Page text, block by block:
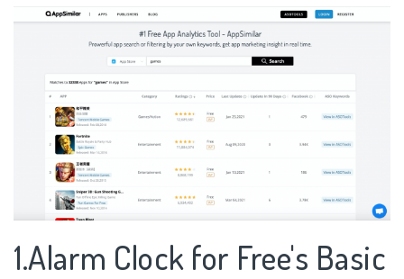
1.Alarm Clock for Free's Basic